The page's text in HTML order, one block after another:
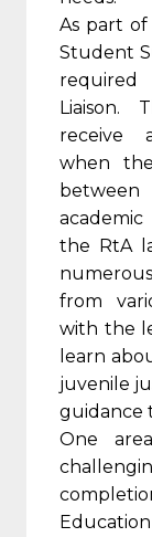
As part
Student
Liaison.
receive
when
the RtA
from
with the
learn
juvenile
guidance
One